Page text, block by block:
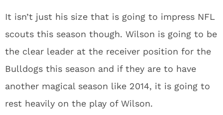
It isn’t just his size that is going to impress NFL
scouts this season though. Wilson is going to be
the clear leader at the receiver position for the
Bulldogs this season and if they are to have
another magical season like 2014, it is going to
rest heavily on the play of Wilson.